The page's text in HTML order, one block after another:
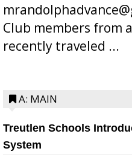
Club members from
recently traveled ...
A: MAIN
Treutlen Schools
System